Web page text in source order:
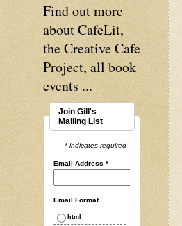
Find out more
about CafeLit,
the Creative Cafe
Project, all book
events ...
Join Gill's
Mailing List
* indicates required
Email Address *
Email Format
html